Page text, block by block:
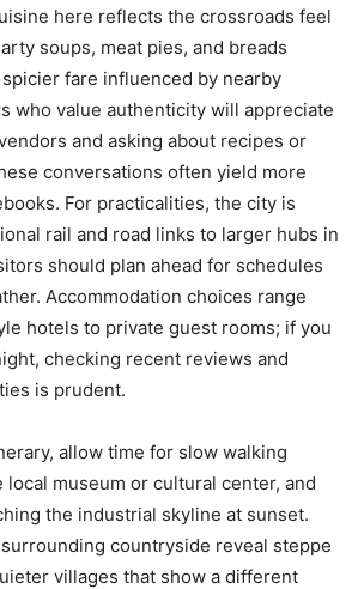
here reflects the crossroads feel
soups, meat pies, and breads
fare influenced by nearby
who value authenticity will appreciate
and asking about recipes or
conversations often yield more
For practicalities, the city is
rail and road links to larger hubs in
should plan ahead for schedules
Accommodation choices range
hotels to private guest rooms; if you
checking recent reviews and
is prudent.
allow time for slow walking
museum or cultural center, and
the industrial skyline at sunset.
countryside reveal steppe
villages that show a different